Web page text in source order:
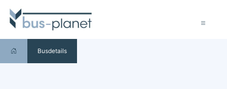
Busdetails